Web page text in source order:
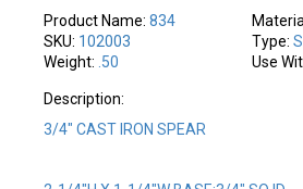
Product Name:834
SKU: 102003
Weight: .50
Type:
Use
Description:
3/4" CAST IRON SPEAR